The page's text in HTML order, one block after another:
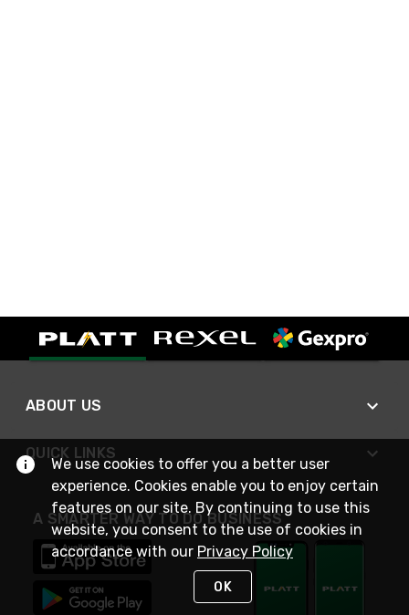
ABOUT US
QUICK LINKS
A SMARTER WAY TO DO BUSINESS
We use cookies to offer you a better user
experience. Cookies enable you to enjoy certain
features on our site. By continuing to use this
website, you consent to the use of cookies in
accordance with our Privacy Policy
OK